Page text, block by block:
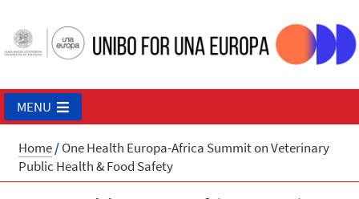
MENU
Home/One Health Europa-Africa Summit on Veterinary
Public Health & Food Safety